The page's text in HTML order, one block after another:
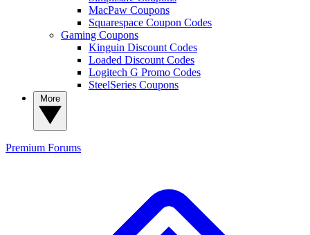
MacPaw Coupons
Squarespace Coupon Codes
Gaming Coupons
Kinguin Discount Codes
Loaded Discount Codes
Logitech G Promo Codes
SteelSeries Coupons
Premium Forums